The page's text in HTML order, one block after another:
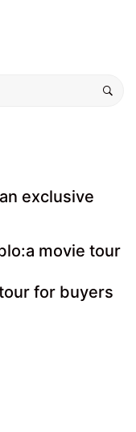
exclusive
movie tour
for buyers